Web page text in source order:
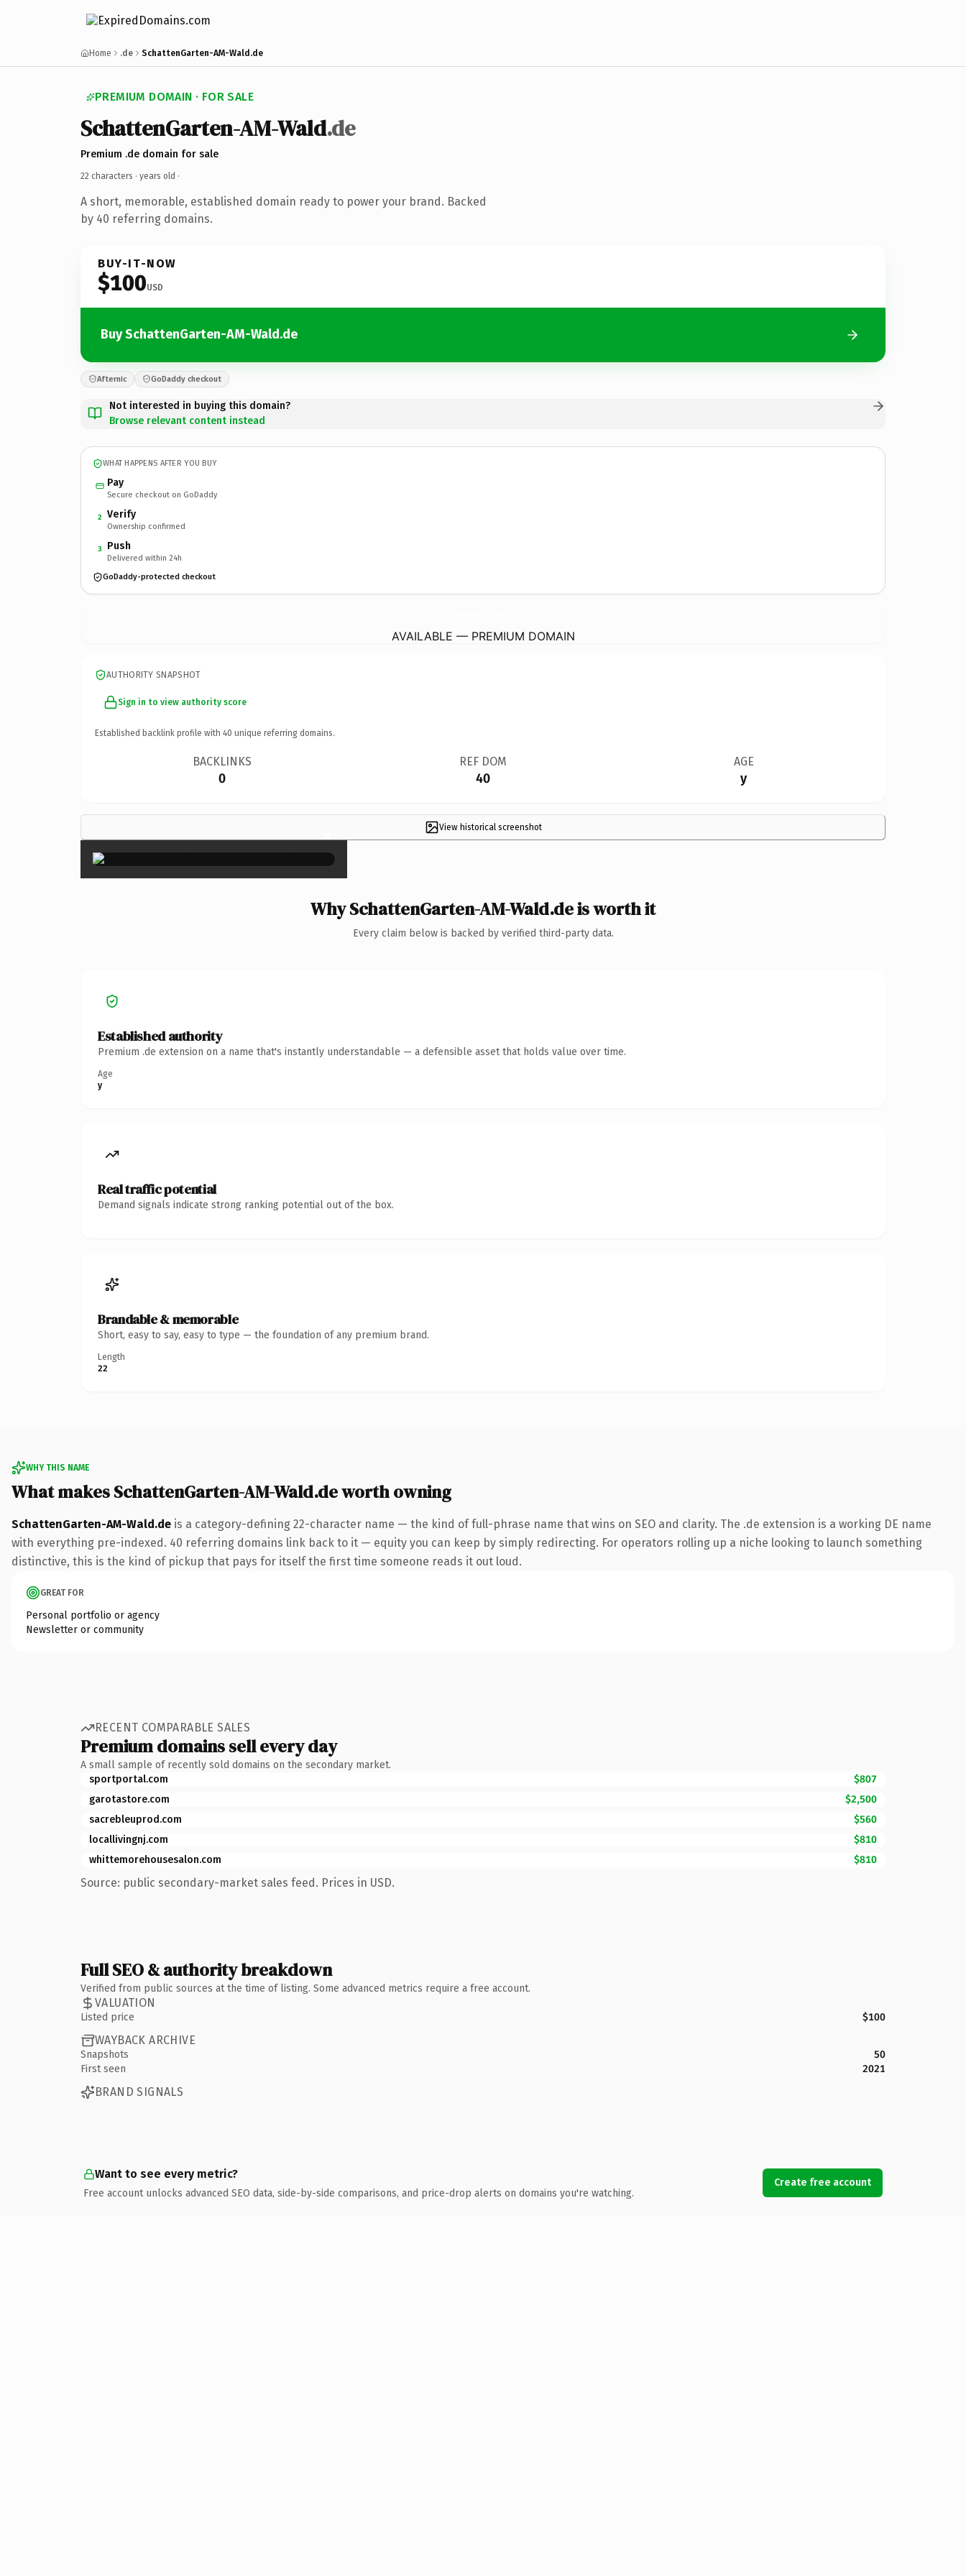
Home .de SchattenGarten-AM-Wald.de
PREMIUM DOMAIN · FOR SALE
SchattenGarten-AM-Wald.de
Premium .de domain for sale
22 characters · years old ·
A short, memorable, established domain ready to power your brand. Backed
by 40 referring domains.
BUY-IT-NOW
$100USD
Buy SchattenGarten-AM-Wald.de
Afternic GoDaddy checkout
Not interested in buying this domain?
Browse relevant content instead
WHAT HAPPENS AFTER YOU BUY
Pay
Secure checkout on GoDaddy
2 Verify
Ownership confirmed
3 Push
Delivered within 24h
GoDaddy-protected checkout
AVAILABLE — PREMIUM DOMAIN
AUTHORITY SNAPSHOT
Sign in to view authority score
Established backlink profile with 40 unique referring domains.
BACKLINKS
0
REF DOM
40
AGE
y
View historical screenshot
×
Why SchattenGarten-AM-Wald.de is worth it
Every claim below is backed by verified third-party data.
Established authority
Premium .de extension on a name that's instantly understandable — a defensible asset that holds value over time.
Age
y
Real traffic potential
Demand signals indicate strong ranking potential out of the box.
Brandable & memorable
Short, easy to say, easy to type — the foundation of any premium brand.
Length
22
WHY THIS NAME
What makes SchattenGarten-AM-Wald.de worth owning
SchattenGarten-AM-Wald.de is a category-defining 22-character name — the kind of full-phrase name that wins on SEO and clarity. The .de extension is a working DE name
with everything pre-indexed. 40 referring domains link back to it — equity you can keep by simply redirecting. For operators rolling up a niche looking to launch something
distinctive, this is the kind of pickup that pays for itself the first time someone reads it out loud.
GREAT FOR
Personal portfolio or agency
Newsletter or community
RECENT COMPARABLE SALES
Premium domains sell every day
A small sample of recently sold domains on the secondary market.
sportportal.com
$807
garotastore.com
$2,500
sacrebleuprod.com
$560
locallivingnj.com
$810
whittemorehousesalon.com
$810
Source: public secondary-market sales feed. Prices in USD.
Full SEO & authority breakdown
Verified from public sources at the time of listing. Some advanced metrics require a free account.
VALUATION
Listed price $100
WAYBACK ARCHIVE
Snapshots
50
First seen
2021
BRAND SIGNALS
Want to see every metric?
Free account unlocks advanced SEO data, side-by-side comparisons, and price-drop alerts on domains you're watching.
Create free account